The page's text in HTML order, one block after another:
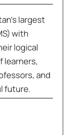
largest
with
logical
learners,
and
future.